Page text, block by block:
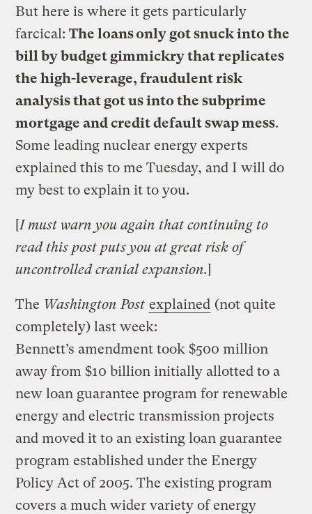
But here is where it gets particularly
farcical:The loans only got snuck into the
bill by budget gimmickry that replicates
the high-leverage, fraudulent risk
analysis that got us into the subprime
mortgage and credit default swap mess.
Some leading nuclear energy experts
explained this to me Tuesday, and I will do
my best to explain it to you.
[I must warn you again that continuing to
read this post puts you at great risk of
uncontrolled cranial expansion.]
The Washington Post explained (not quite
completely) last week:
Bennett’s amendment took $500 million
away from $10 billion initially allotted to a
new loan guarantee program for renewable
energy and electric transmission projects
and moved it to an existing loan guarantee
program established under the Energy
Policy Act of 2005. The existing program
covers a much wider variety of energy